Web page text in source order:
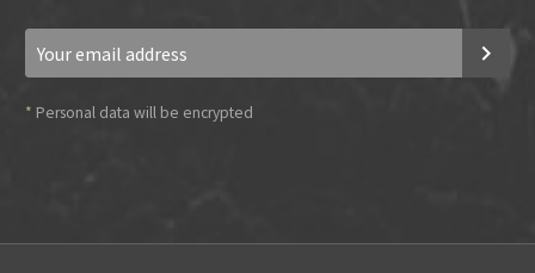
* Personal data will be encrypted